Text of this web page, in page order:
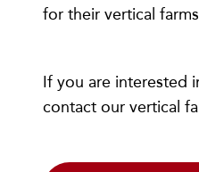
for their vertical
If you are interested
contact our vertical